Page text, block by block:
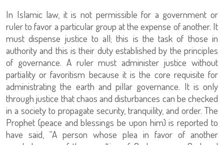
In Islamic law, it is not permissible for a government or
ruler to favor a particular group at the expense of another. It
must dispense justice to all; this is the task of those in
authority and this is their duty established by the principles
of governance. A ruler must administer justice without
partiality or favoritism because it is the core requisite for
administrating the earth and pillar governance. It is only
through justice that chaos and disturbances can be checked
in a society to propagate security, tranquility, and order. The
Prophet (peace and blessings be upon him) is reported to
have said, “A person whose plea in favor of another